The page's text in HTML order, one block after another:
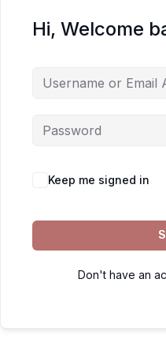
Hi, Welcome
Keep me signed in
Don't have an